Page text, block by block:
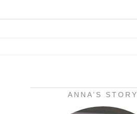
ANNA’S STORY